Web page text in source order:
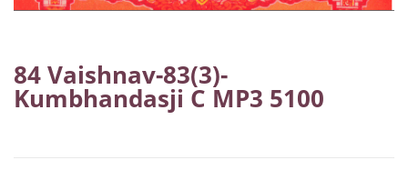
84 Vaishnav-83(3)-
Kumbhandasji C MP3 5100